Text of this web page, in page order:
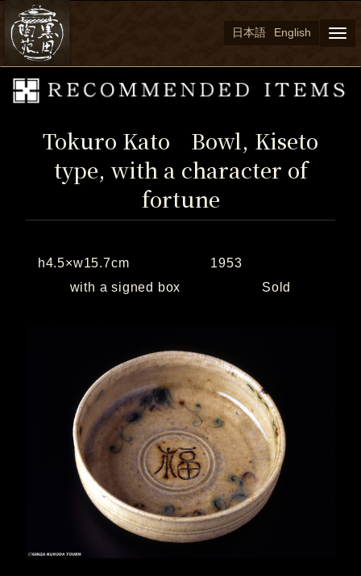
日本語 English
Tokuro Kato Bowl, Kiseto
type, with a character of
fortune
h4.5×w15.7cm 1953
with a signed box Sold